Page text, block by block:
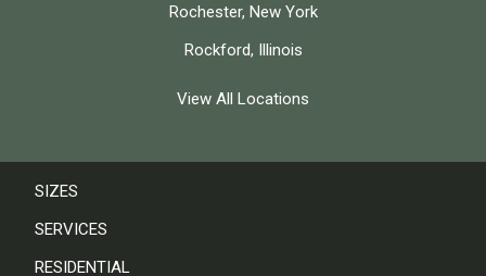
Rochester, New York
Rockford, Illinois
View All Locations
SIZES
SERVICES
RESIDENTIAL